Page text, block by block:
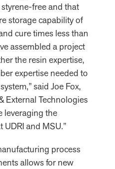
free and that
storage capability of
cure times less than
assembled a project
the resin expertise,
expertise needed to
said Joe Fox,
External Technologies
leveraging the
UDRI and MSU.”
process
allows for new